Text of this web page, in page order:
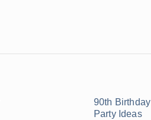
90th Birthday
Party Ideas